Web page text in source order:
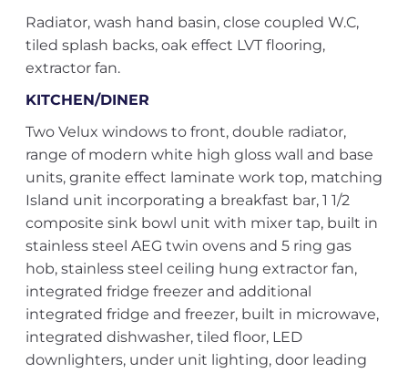
Radiator, wash hand basin, close coupled W.C,
tiled splash backs, oak effect LVT flooring,
extractor fan.
KITCHEN/DINER
Two Velux windows to front, double radiator,
range of modern white high gloss wall and base
units, granite effect laminate work top, matching
Island unit incorporating a breakfast bar, 1 1/2
composite sink bowl unit with mixer tap, built in
stainless steel AEG twin ovens and 5 ring gas
hob, stainless steel ceiling hung extractor fan,
integrated fridge freezer and additional
integrated fridge and freezer, built in microwave,
integrated dishwasher, tiled floor, LED
downlighters, under unit lighting, door leading